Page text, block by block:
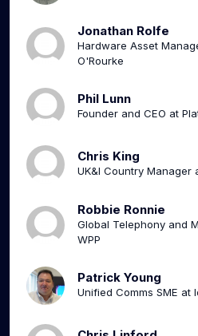
Jonathan Rolfe
Hardware Asset
O'Rourke
Phil Lunn
Founder and CEO at
Chris King
UK&I Country Manager
Robbie Ronnie
Global Telephony and
WPP
Patrick Young
Unified Comms SME at